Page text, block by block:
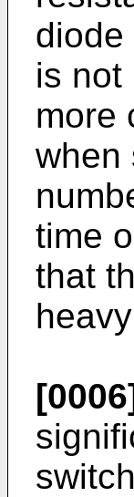
diode
is not
more
when
time
that